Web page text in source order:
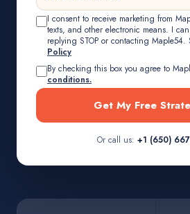
I consent to receive marketing from
texts, and other electronic means. I
replying STOP or contacting Maple54.
Policy
By checking this box you agree to
conditions.
Get My Free
Or call us: +1 (650)